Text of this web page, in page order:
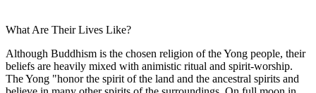
What Are Their Lives Like?
Although Buddhism is the chosen religion of the Yong people, their
beliefs are heavily mixed with animistic ritual and spirit-worship.
The Yong "honor the spirit of the land and the ancestral spirits and